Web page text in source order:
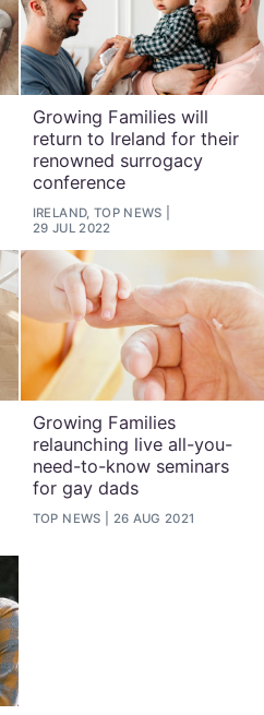
Growing Families will
return to Ireland for their
renowned surrogacy
conference
IRELAND, TOP NEWS
29 JUL 2022
Growing Families
relaunching live all-you-
need-to-know seminars
for gay dads
TOP NEWS 26 AUG 2021